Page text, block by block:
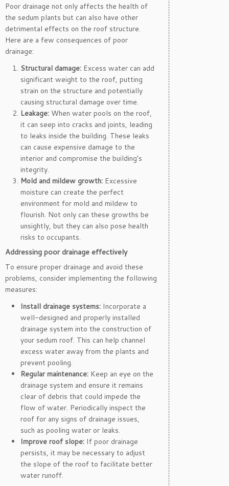
Poor drainage not only affects the health of
the sedum plants but can also have other
detrimental effects on the roof structure.
Here are a few consequences of poor
drainage:
Structural damage: Excess water can add
significant weight to the roof, putting
strain on the structure and potentially
causing structural damage over time.
Leakage: When water pools on the roof,
it can seep into cracks and joints, leading
to leaks inside the building. These leaks
can cause expensive damage to the
interior and compromise the building’s
integrity.
Mold and mildew growth: Excessive
moisture can create the perfect
environment for mold and mildew to
flourish. Not only can these growths be
unsightly, but they can also pose health
risks to occupants.
Addressing poor drainage effectively
To ensure proper drainage and avoid these
problems, consider implementing the following
measures:
Install drainage systems: Incorporate a
well-designed and properly installed
drainage system into the construction of
your sedum roof. This can help channel
excess water away from the plants and
prevent pooling.
Regular maintenance: Keep an eye on the
drainage system and ensure it remains
clear of debris that could impede the
flow of water. Periodically inspect the
roof for any signs of drainage issues,
such as pooling water or leaks.
Improve roof slope: If poor drainage
persists, it may be necessary to adjust
the slope of the roof to facilitate better
water runoff.